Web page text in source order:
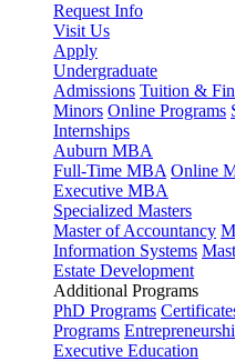
Request Info
Visit Us
Apply
Undergraduate
Admissions Tuition &
Minors Online Programs
Internships
Auburn MBA
Full-Time MBA Online
Executive MBA
Specialized Masters
Master of Accountancy
Information Systems
Estate Development
Additional Programs
PhD Programs
Programs
Executive Education